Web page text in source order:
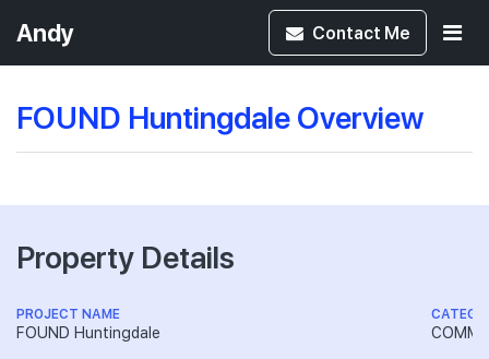
Andy Contact Me
FOUND Huntingdale Overview
Property Details
PROJECT NAME
FOUND Huntingdale